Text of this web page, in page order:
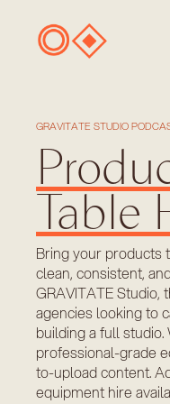
GRAVITATE STUDIO
Table
Bring your products
clean, consistent,
GRAVITATE
agencies looking to
building a full
professional-grade
to-upload content.
equipment hire